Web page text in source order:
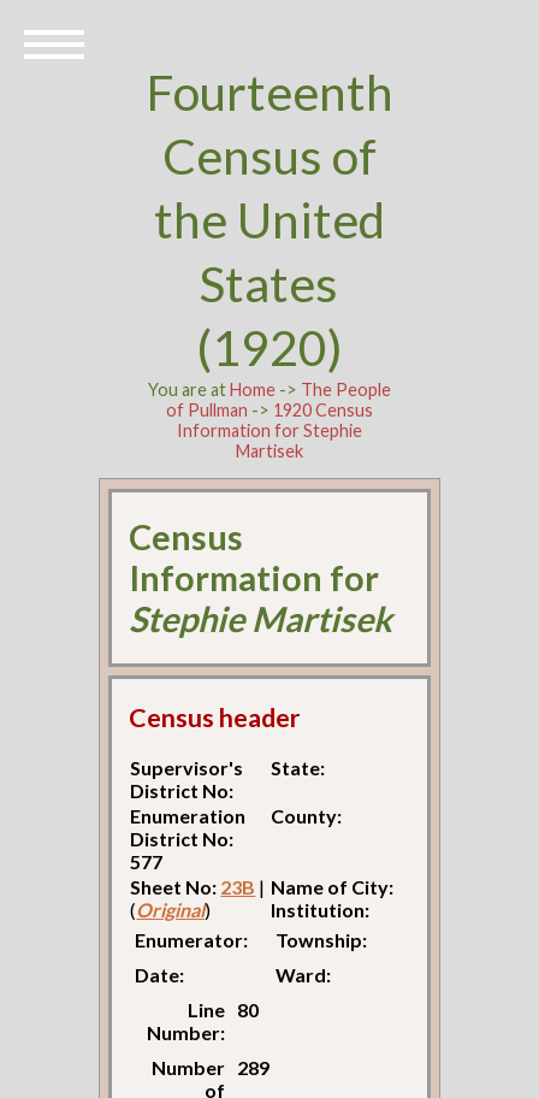
Fourteenth
Census of
the United
States
(1920)
You are atHome-> The People
of Pullman -> 1920 Census
Information for Stephie
Martisek
Census
Information for
Stephie Martisek
Census header
Supervisor's
District No:
State:
Enumeration
District No:
577
County:
Sheet No: 23B |
(Original)
Name of City:
Institution:
Enumerator:
Township:
Date:
Ward:
Line
Number:
80
Number
of
289